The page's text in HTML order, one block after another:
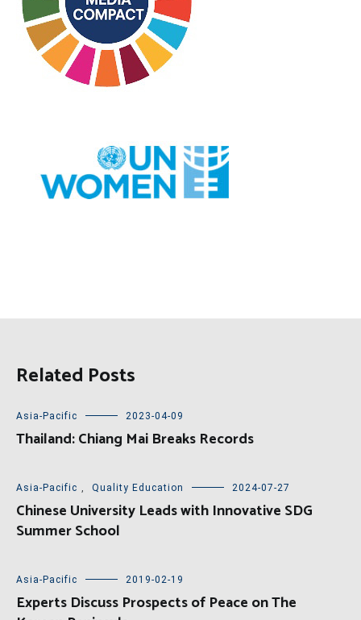
Related Posts
Asia-Pacific 2023-04-09
Thailand: Chiang Mai Breaks Records
Asia-Pacific , Quality Education 2024-07-27
Chinese University Leads with Innovative SDG
Summer School
Asia-Pacific 2019-02-19
Experts Discuss Prospects of Peace on The